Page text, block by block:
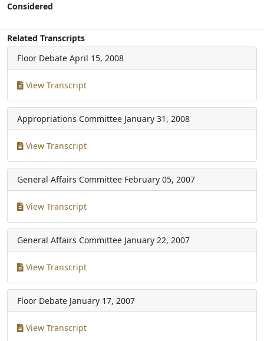
Considered
Related Transcripts
Floor Debate April 15, 2008
View Transcript
Appropriations Committee January 31, 2008
View Transcript
General Affairs Committee February 05, 2007
View Transcript
General Affairs Committee January 22, 2007
View Transcript
Floor Debate January 17, 2007
View Transcript